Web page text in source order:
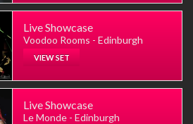
Live Showcase
Voodoo Rooms - Edinburgh
VIEW SET
Live Showcase
Le Monde - Edinburgh